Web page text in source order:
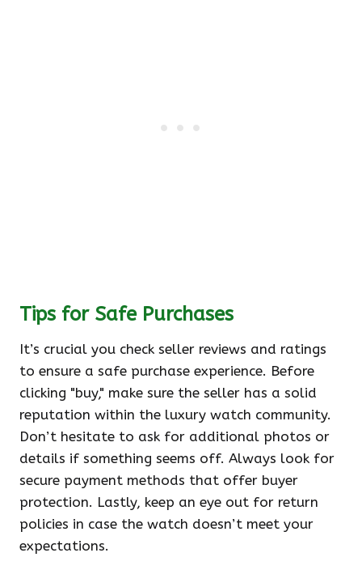
Tips for Safe Purchases
It’s crucial you check seller reviews and ratings
to ensure a safe purchase experience. Before
clicking "buy," make sure the seller has a solid
reputation within the luxury watch community.
Don’t hesitate to ask for additional photos or
details if something seems off. Always look for
secure payment methods that offer buyer
protection. Lastly, keep an eye out for return
policies in case the watch doesn’t meet your
expectations.